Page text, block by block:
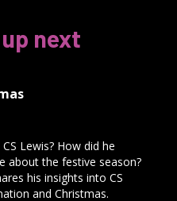
next
Lewis? How did he
about the festive season?
his insights into CS
and Christmas.